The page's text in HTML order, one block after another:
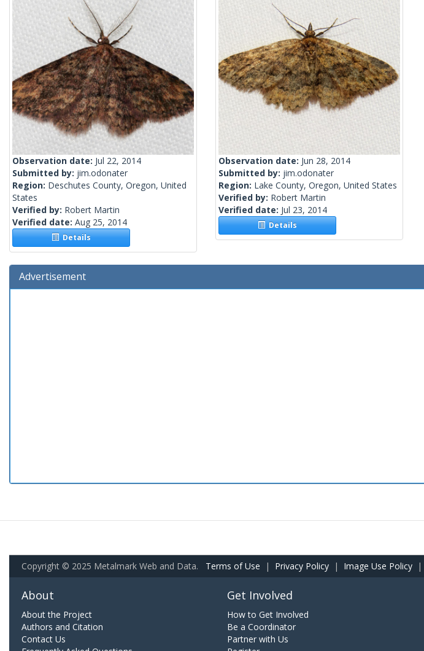
Observation date: Jul 22, 2014
Submitted by: jim.odonater
Region: Deschutes County, Oregon, United
States
Verified by: Robert Martin
Verified date: Aug 25, 2014
Details
Observation date: Jun 28, 2014
Submitted by: jim.odonater
Region: Lake County, Oregon, United States
Verified by: Robert Martin
Verified date: Jul 23, 2014
Details
Advertisement
Copyright © 2025 Metalmark Web and Data. Terms of Use | Privacy Policy | Image Use Policy |
About
About the Project
Authors and Citation
Contact Us
Get Involved
How to Get Involved
Be a Coordinator
Partner with Us